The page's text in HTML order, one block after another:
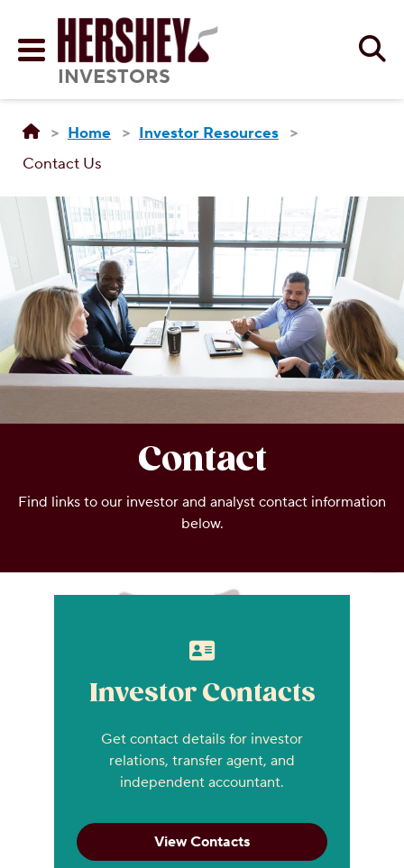
INVESTORS
Home
Investor Resources
Contact Us
Contact
Find links to our investor and analyst contact information
below.
Investor Contacts
Get contact details for investor
relations, transfer agent, and
independent accountant.
View Contacts